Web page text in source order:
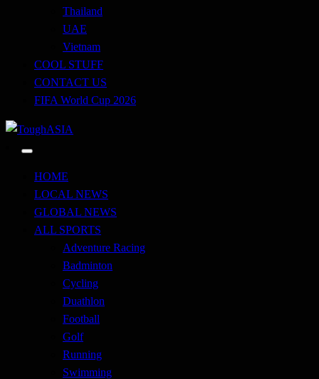
Thailand
UAE
Vietnam
COOL STUFF
CONTACT US
FIFA World Cup 2026
ToughASIA
HOME
LOCAL NEWS
GLOBAL NEWS
ALL SPORTS
Adventure Racing
Badminton
Cycling
Duathlon
Football
Golf
Running
Swimming